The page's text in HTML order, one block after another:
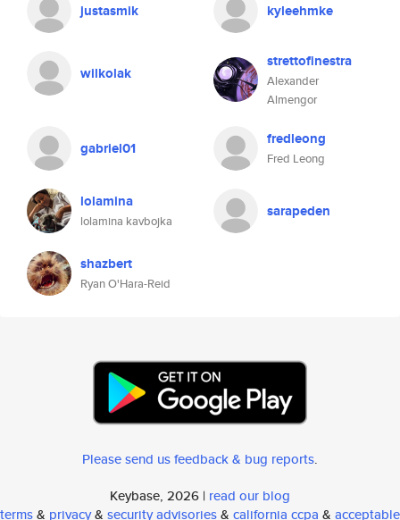
justasmik kyleehmke
wilkolak
strettofinestra
Alexander
Almengor
gabriel01 fredleong
Fred Leong
lolamina
lolamina kavbojka
sarapeden
shazbert
Ryan O'Hara-Reid
Please send us feedback & bug reports.
Keybase, 2026 | read our blog
terms& privacy& security advisories& california ccpa & acceptable